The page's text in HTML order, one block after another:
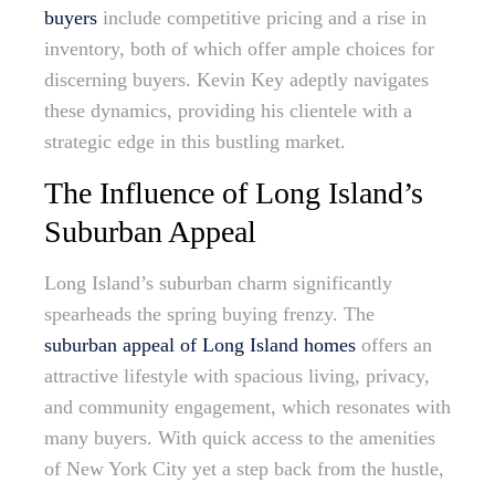
buyers include competitive pricing and a rise in
inventory, both of which offer ample choices for
discerning buyers. Kevin Key adeptly navigates
these dynamics, providing his clientele with a
strategic edge in this bustling market.
The Influence of Long Island’s
Suburban Appeal
Long Island’s suburban charm significantly
spearheads the spring buying frenzy. The
suburban appeal of Long Island homes offers an
attractive lifestyle with spacious living, privacy,
and community engagement, which resonates with
many buyers. With quick access to the amenities
of New York City yet a step back from the hustle,